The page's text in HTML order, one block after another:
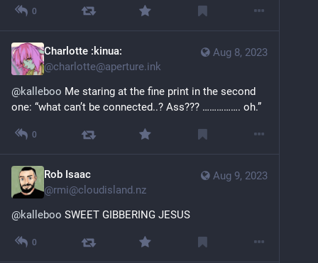
0
Aug 8, 2023
Charlotte :kinua:
@charlotte@aperture.ink
@kalleboo Me staring at the fine print in the second
one: “what can’t be connected..? Ass??? ……………. oh.”
0
Aug 9, 2023
Rob Isaac
@rmi@cloudisland.nz
@kalleboo SWEET GIBBERING JESUS
0